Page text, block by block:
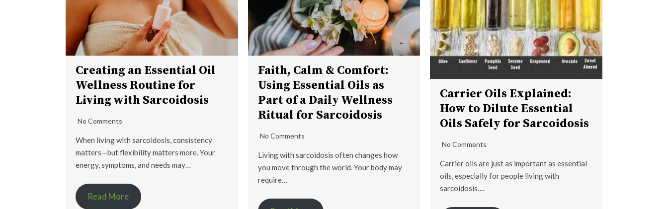
Creating an Essential Oil
Wellness Routine for
Living with Sarcoidosis
No Comments
When living with sarcoidosis, consistency
matters—but flexibility matters more. Your
energy, symptoms, and needs may…
Read More
Faith, Calm & Comfort:
Using Essential Oils as
Part of a Daily Wellness
Ritual for Sarcoidosis
No Comments
Living with sarcoidosis often changes how
you move through the world. Your body may
require…
Carrier Oils Explained:
How to Dilute Essential
Oils Safely for Sarcoidosis
No Comments
Carrier oils are just as important as essential
oils, especially for people living with
sarcoidosis….